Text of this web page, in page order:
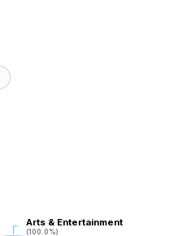
Arts & Entertainment
(100.0%)
Arts & Entertainment
(100.0%)